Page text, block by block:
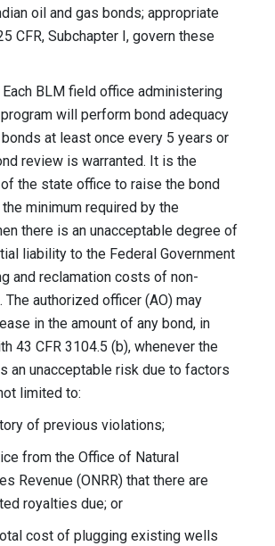
oil and gas bonds; appropriate
CFR, Subchapter I, govern these
BLM field office administering
will perform bond adequacy
at least once every 5 years or
review is warranted. It is the
the state office to raise the bond
minimum required by the
there is an unacceptable degree of
liability to the Federal Government
and reclamation costs of non-
authorized officer (AO) may
in the amount of any bond, in
43 CFR 3104.5 (b), whenever the
an unacceptable risk due to factors
limited to:
of previous violations;
from the Office of Natural
Revenue (ONRR) that there are
royalties due; or
cost of plugging existing wells